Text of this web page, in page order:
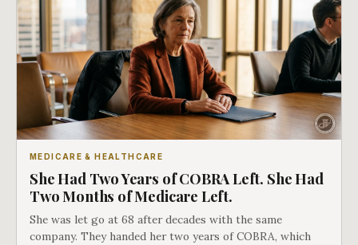
MEDICARE & HEALTHCARE
She Had Two Years of COBRA Left. She Had
Two Months of Medicare Left.
She was let go at 68 after decades with the same
company. They handed her two years of COBRA, which